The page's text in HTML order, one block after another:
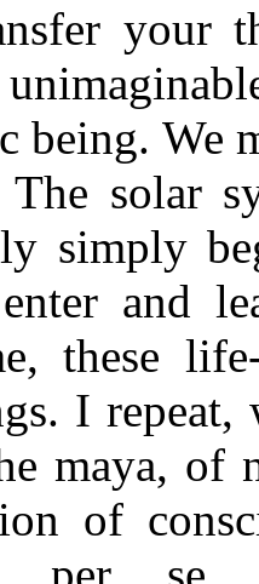
your
being.
solar
simply
and
these
I
maya, of
of
per